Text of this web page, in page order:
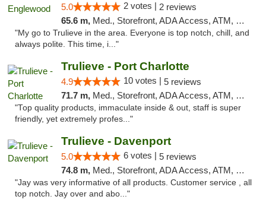
5.0 2 votes | 2 reviews
65.6 m, Med., Storefront, ADA Access, ATM, Debit Card, Delivery, Pickup
"My go to Trulieve in the area. Everyone is top notch, chill, and
always polite. This time, i..."
Trulieve - Port Charlotte
4.9 10 votes | 5 reviews
71.7 m, Med., Storefront, ADA Access, ATM, Debit Card, Delivery, Pickup
"Top quality products, immaculate inside & out, staff is super
friendly, yet extremely profes..."
Trulieve - Davenport
5.0 6 votes | 5 reviews
74.8 m, Med., Storefront, ADA Access, ATM, Delivery, Pickup
"Jay was very informative of all products. Customer service , all
top notch. Jay over and abo..."